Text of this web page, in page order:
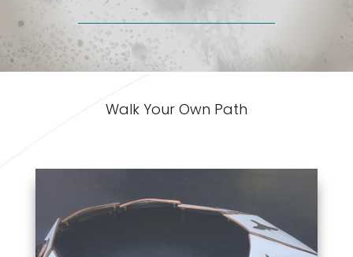
Walk Your Own Path